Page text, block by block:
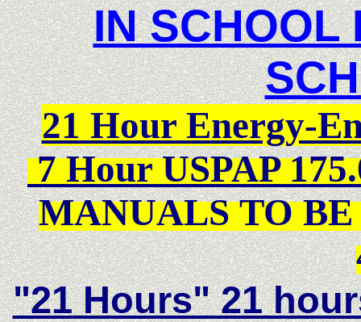
IN SCHOOL
21 Hour Energy-
7 Hour USPAP
MANUALS TO
"21Hours" 21